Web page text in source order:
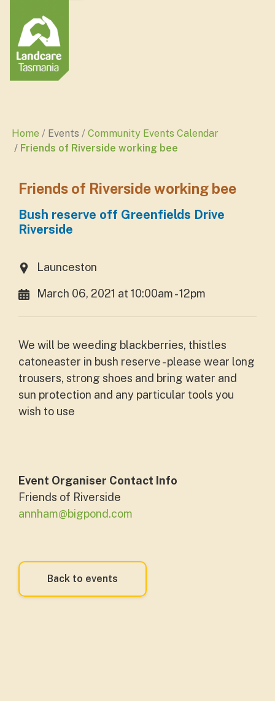
Home Events
Community Events Calendar
Friends of Riverside working bee
Friends of Riverside working bee
Bush reserve off Greenfields Drive
Riverside
Launceston
March 06, 2021 at 10:00am - 12pm
We will be weeding blackberries, thistles
catoneaster in bush reserve - please wear long
trousers, strong shoes and bring water and
sun protection and any particular tools you
wish to use
Event Organiser Contact Info
Friends of Riverside
annham@bigpond.com
Back to events